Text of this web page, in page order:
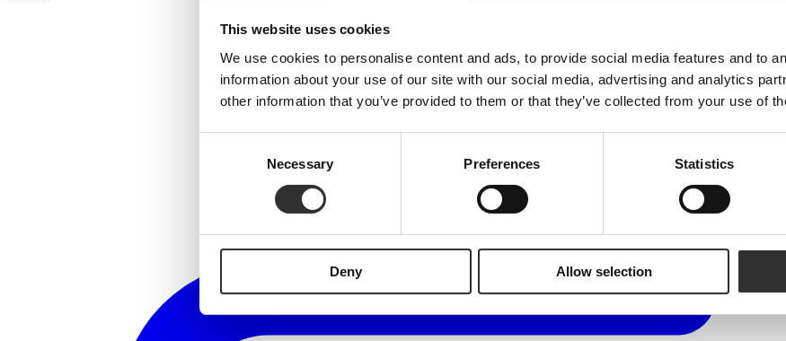
This website uses cookies
We use cookies to personalise content and ads, to provide social media features and to
information about your use of our site with our social media, advertising and analytics
other information that you’ve provided to them or that they’ve collected from your use of
Necessary Preferences Statistics
Deny Allow selection